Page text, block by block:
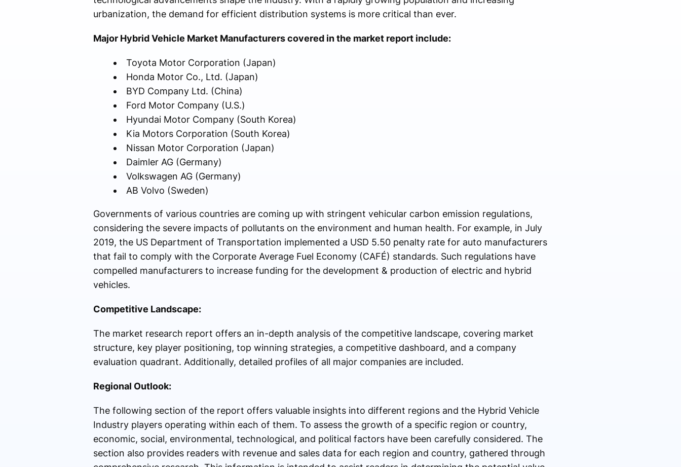
urbanization, the demand for efficient distribution systems is more critical than ever.
Major Hybrid Vehicle Market Manufacturers covered in the market report include:
Toyota Motor Corporation (Japan)
Honda Motor Co., Ltd. (Japan)
BYD Company Ltd. (China)
Ford Motor Company (U.S.)
Hyundai Motor Company (South Korea)
Kia Motors Corporation (South Korea)
Nissan Motor Corporation (Japan)
Daimler AG (Germany)
Volkswagen AG (Germany)
AB Volvo (Sweden)
Governments of various countries are coming up with stringent vehicular carbon emission regulations,
considering the severe impacts of pollutants on the environment and human health. For example, in July
2019, the US Department of Transportation implemented a USD 5.50 penalty rate for auto manufacturers
that fail to comply with the Corporate Average Fuel Economy (CAFÉ) standards. Such regulations have
compelled manufacturers to increase funding for the development & production of electric and hybrid
vehicles.
Competitive Landscape:
The market research report offers an in-depth analysis of the competitive landscape, covering market
structure, key player positioning, top winning strategies, a competitive dashboard, and a company
evaluation quadrant. Additionally, detailed profiles of all major companies are included.
Regional Outlook:
The following section of the report offers valuable insights into different regions and the Hybrid Vehicle
Industry players operating within each of them. To assess the growth of a specific region or country,
economic, social, environmental, technological, and political factors have been carefully considered. The
section also provides readers with revenue and sales data for each region and country, gathered through